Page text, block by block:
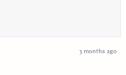
3 months ago